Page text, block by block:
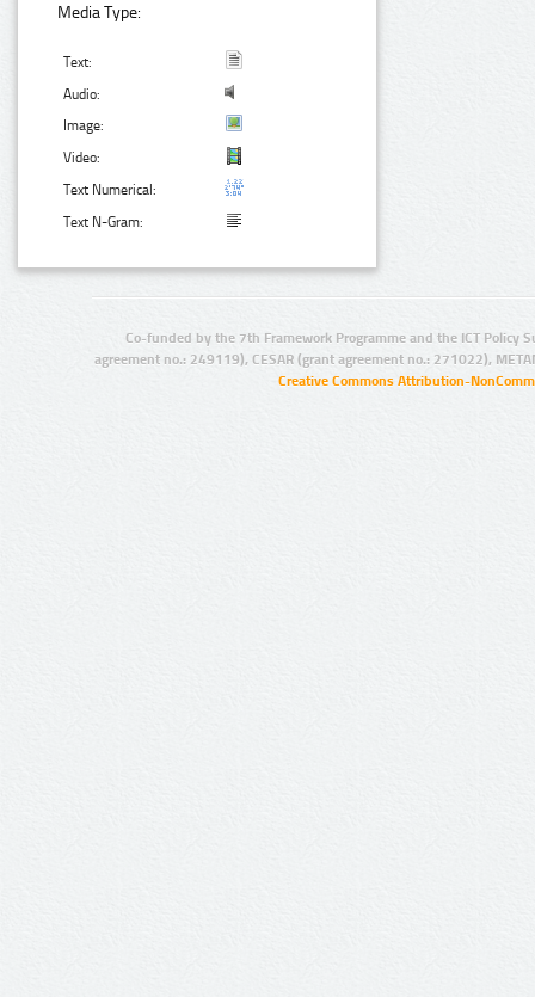
Media Type:
Text:
Audio:
Image:
Video:
Text Numerical:
Text N-Gram:
Co-funded by the 7th Framework Programme and the ICT Policy
agreement no.: 249119), CESAR (grant agreement no.: 271022),
Creative Commons Attribution-